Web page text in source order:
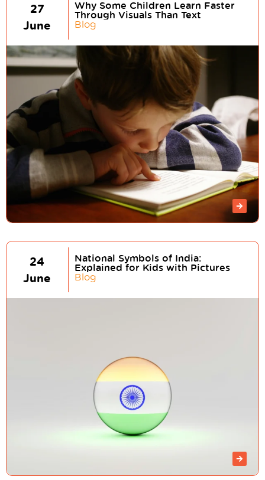
27
June
Why Some Children Learn Faster
Through Visuals Than Text
Blog
24
June
National Symbols of India:
Explained for Kids with Pictures
Blog